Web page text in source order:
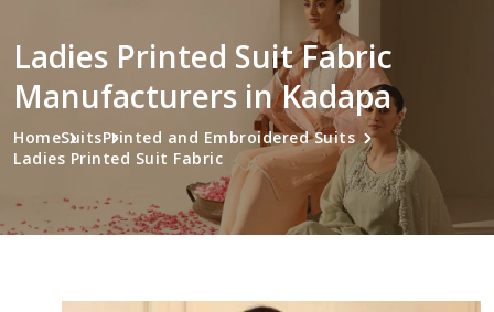
Ladies Printed Suit Fabric
Manufacturers in Kadapa
HomeSuitsPrinted and Embroidered Suits
Ladies Printed Suit Fabric